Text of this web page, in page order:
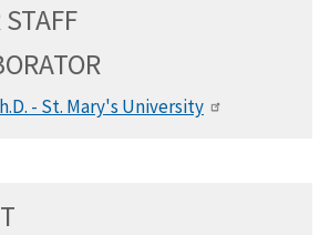
STAFF
- St. Mary's University